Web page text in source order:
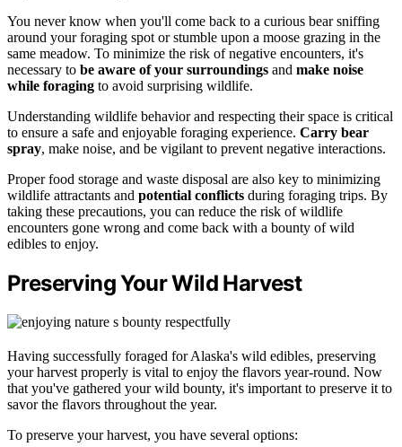
You never know when you'll come back to a curious bear sniffing
around your foraging spot or stumble upon a moose grazing in the
same meadow. To minimize the risk of negative encounters, it's
necessary to be aware of your surroundings and make noise
while foraging to avoid surprising wildlife.
Understanding wildlife behavior and respecting their space is critical
to ensure a safe and enjoyable foraging experience. Carry bear
spray, make noise, and be vigilant to prevent negative interactions.
Proper food storage and waste disposal are also key to minimizing
wildlife attractants and potential conflicts during foraging trips. By
taking these precautions, you can reduce the risk of wildlife
encounters gone wrong and come back with a bounty of wild
edibles to enjoy.
Preserving Your Wild Harvest
Having successfully foraged for Alaska's wild edibles, preserving
your harvest properly is vital to enjoy the flavors year-round. Now
that you've gathered your wild bounty, it's important to preserve it to
savor the flavors throughout the year.
To preserve your harvest, you have several options: